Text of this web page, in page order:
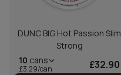
DUNC BIG Hot Passion Slim
Strong
10 cans
£3.29/can £32.90